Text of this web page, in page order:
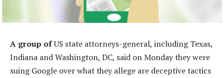
A group ofUS state attorneys-general, including Texas,
Indiana and Washington, DC, said on Monday they were
suing Google over what they allege are deceptive tactics